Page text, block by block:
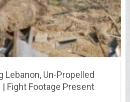
Lebanon, Un-Propelled
Fight Footage Present